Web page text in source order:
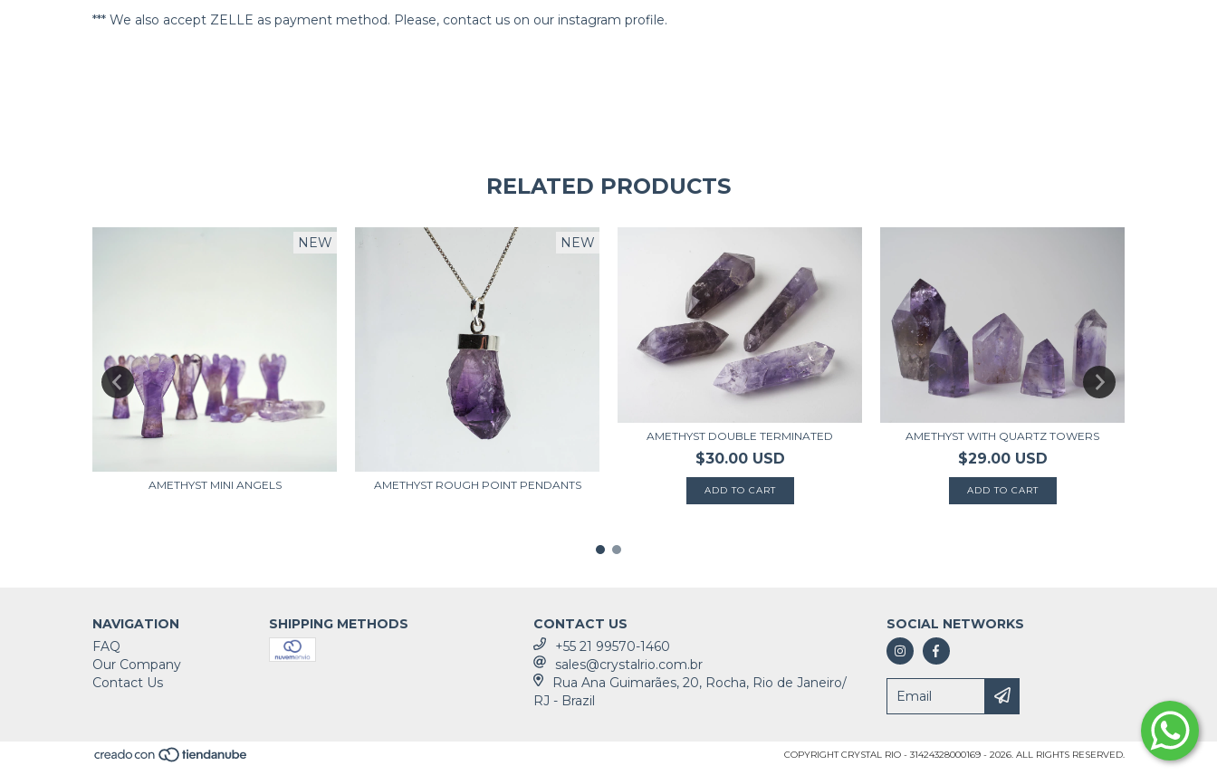
*** We also accept ZELLE as payment method. Please, contact us on our instagram profile.
RELATED PRODUCTS
NEW
AMETHYST MINI ANGELS
NEW
AMETHYST ROUGH POINT PENDANTS
AMETHYST DOUBLE TERMINATED
$30.00 USD
AMETHYST WITH QUARTZ TOWERS
$29.00 USD
NAVIGATION
FAQ
Our Company
Contact Us
SHIPPING METHODS
CONTACT US
+55 21 99570-1460
sales@crystalrio.com.br
Rua Ana Guimarães, 20, Rocha, Rio de Janeiro/
RJ - Brazil
SOCIAL NETWORKS
COPYRIGHT CRYSTAL RIO - 31424328000169 - 2026. ALL RIGHTS RESERVED.